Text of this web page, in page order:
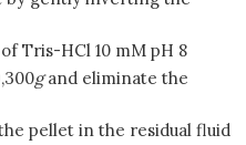
Tris-HCl 10 mM pH 8
gand eliminate the
pellet in the residual fluid